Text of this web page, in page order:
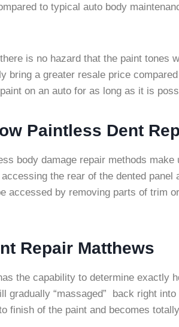
to typical auto body
is no hazard that the paint
bring a greater resale price
on an auto for as long as it is
Paintless Dent
body damage repair methods
the rear of the dented
accessed by removing parts of trim
Repair Matthews
the capability to determine exactly
gradually “massaged” back right
finish of the paint and becomes